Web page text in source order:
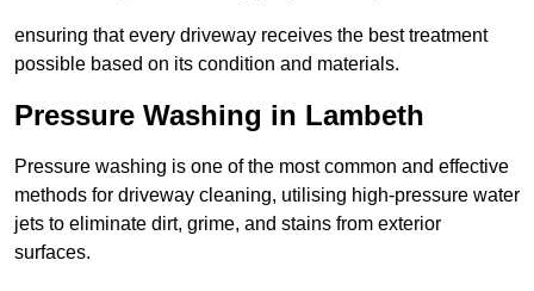
ensuring that every driveway receives the best treatment
possible based on its condition and materials.
Pressure Washing in Lambeth
Pressure washing is one of the most common and effective
methods for driveway cleaning, utilising high-pressure water
jets to eliminate dirt, grime, and stains from exterior
surfaces.